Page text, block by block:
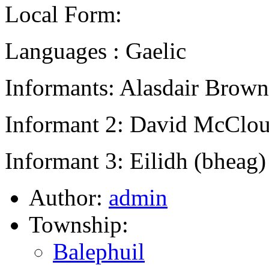
Local Form:
Languages : Gaelic
Informants: Alasdair
Informant 2: David
Informant 3: Eilidh
Author: admin
Township:
Balephuil